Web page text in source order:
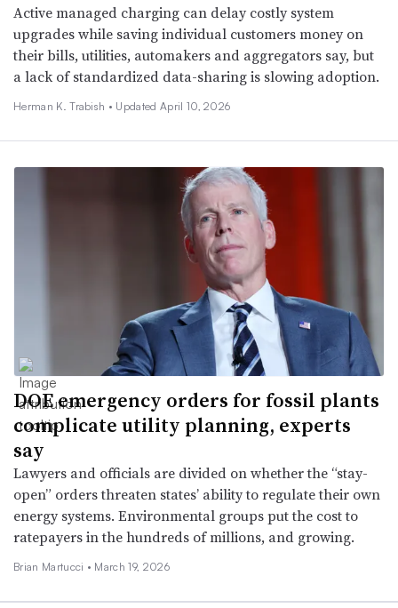
Active managed charging can delay costly system
upgrades while saving individual customers money on
their bills, utilities, automakers and aggregators say, but
a lack of standardized data-sharing is slowing adoption.
Herman K. Trabish • Updated April 10, 2026
DOE emergency orders for fossil plants
complicate utility planning, experts
say
Lawyers and officials are divided on whether the “stay-
open” orders threaten states’ ability to regulate their own
energy systems. Environmental groups put the cost to
ratepayers in the hundreds of millions, and growing.
Brian Martucci • March 19, 2026